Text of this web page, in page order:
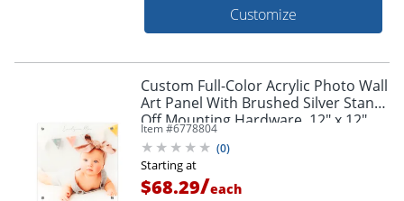
Customize
Custom Full-Color Acrylic Photo Wall
Art Panel With Brushed Silver Stand-
Off Mounting Hardware, 12" x 12"
Item #6778804
(0)
Starting at
$68.29/each